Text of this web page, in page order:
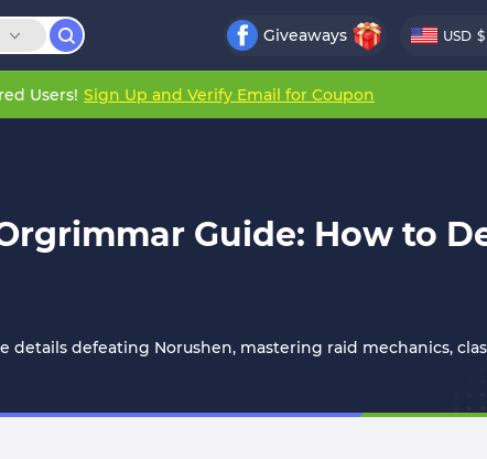
Giveaways USD $
Users! Sign Up and Verify Email for Coupon
Guide: How to
details defeating Norushen, mastering raid mechanics,